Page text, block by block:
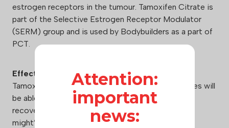
Attention:
important
news:
estrogen receptors in the tumour. Tamoxifen Citrate is
part of the Selective Estrogen Receptor Modulator
(SERM) group and is used by Bodybuilders as a part of
PCT.
Effects:
Tamoxifen citrate works great during PCT. Athletes will
be able to restore normal testosterone levels and
recover sex drive, which the use of other steroids
might’ve suppressed.